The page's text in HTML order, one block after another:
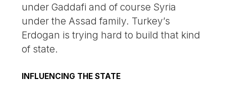
under Gaddafi and of course Syria
under the Assad family. Turkey’s
Erdogan is trying hard to build that kind
of state.
INFLUENCING THE STATE